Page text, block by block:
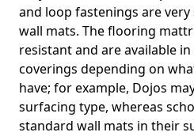
and loop fastenings are
wall mats. The flooring
resistant and are available in
coverings depending on
have; for example, Dojos
surfacing type, whereas
standard wall mats in their